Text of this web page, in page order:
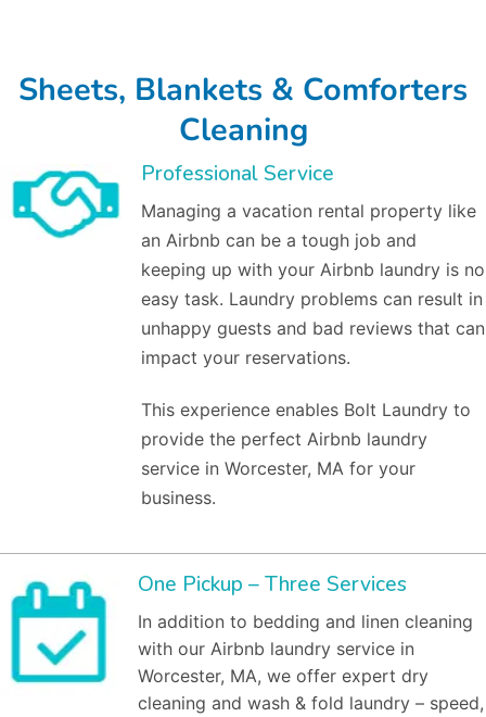
Sheets, Blankets & Comforters
Cleaning
Professional Service
Managing a vacation rental property like
an Airbnb can be a tough job and
keeping up with your Airbnb laundry is no
easy task. Laundry problems can result in
unhappy guests and bad reviews that can
impact your reservations.
This experience enables Bolt Laundry to
provide the perfect Airbnb laundry
service in Worcester, MA for your
business.
One Pickup – Three Services
In addition to bedding and linen cleaning
with our Airbnb laundry service in
Worcester, MA, we offer expert dry
cleaning and wash & fold laundry – speed,